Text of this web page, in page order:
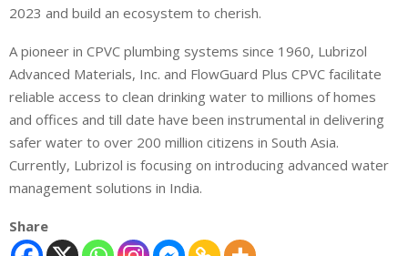
2023 and build an ecosystem to cherish.
A pioneer in CPVC plumbing systems since 1960, Lubrizol
Advanced Materials, Inc. and FlowGuard Plus CPVC facilitate
reliable access to clean drinking water to millions of homes
and offices and till date have been instrumental in delivering
safer water to over 200 million citizens in South Asia.
Currently, Lubrizol is focusing on introducing advanced water
management solutions in India.
Share